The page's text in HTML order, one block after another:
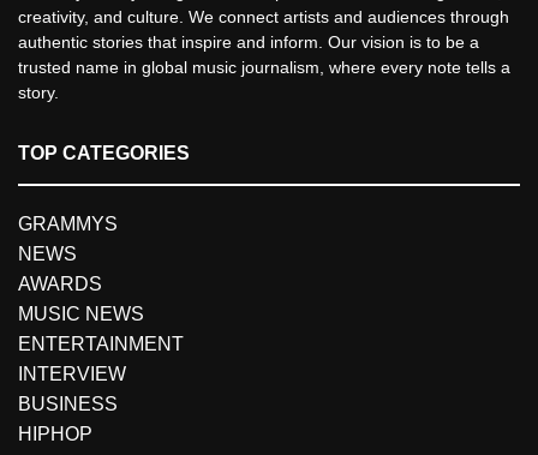
creativity, and culture. We connect artists and audiences through
authentic stories that inspire and inform. Our vision is to be a
trusted name in global music journalism, where every note tells a
story.
TOP CATEGORIES
GRAMMYS
NEWS
AWARDS
MUSIC NEWS
ENTERTAINMENT
INTERVIEW
BUSINESS
HIPHOP